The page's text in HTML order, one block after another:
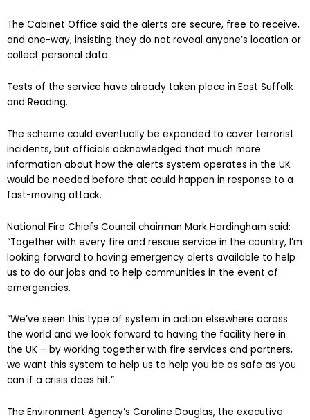
The Cabinet Office said the alerts are secure, free to receive,
and one-way, insisting they do not reveal anyone’s location or
collect personal data.
Tests of the service have already taken place in East Suffolk
and Reading.
The scheme could eventually be expanded to cover terrorist
incidents, but officials acknowledged that much more
information about how the alerts system operates in the UK
would be needed before that could happen in response to a
fast-moving attack.
National Fire Chiefs Council chairman Mark Hardingham said:
“Together with every fire and rescue service in the country, I’m
looking forward to having emergency alerts available to help
us to do our jobs and to help communities in the event of
emergencies.
“We’ve seen this type of system in action elsewhere across
the world and we look forward to having the facility here in
the UK – by working together with fire services and partners,
we want this system to help us to help you be as safe as you
can if a crisis does hit.”
The Environment Agency’s Caroline Douglas, the executive